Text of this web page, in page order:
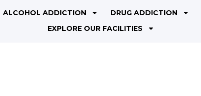
ALCOHOL ADDICTION DRUG ADDICTION
EXPLORE OUR FACILITIES